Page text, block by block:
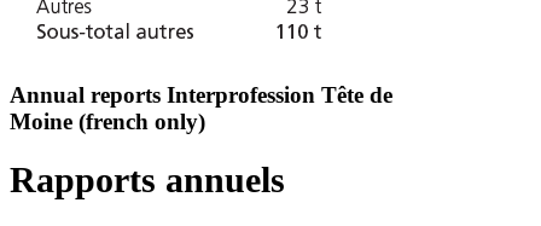
Annual reports Interprofession Tête de
Moine (french only)
Rapports annuels